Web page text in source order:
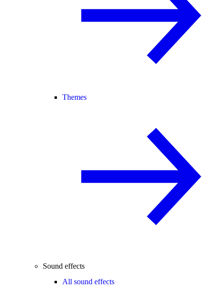
Themes
Sound effects
All sound effects